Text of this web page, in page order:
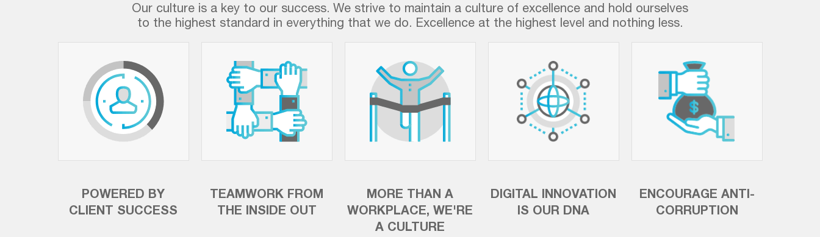
Our culture is a key to our success. We strive to maintain a culture of excellence and hold ourselves
to the highest standard in everything that we do. Excellence at the highest level and nothing less.
POWERED BY
CLIENT SUCCESS
TEAMWORK FROM
THE INSIDE OUT
MORE THAN A
WORKPLACE, WE'RE
A CULTURE
DIGITAL INNOVATION
IS OUR DNA
ENCOURAGE ANTI-
CORRUPTION